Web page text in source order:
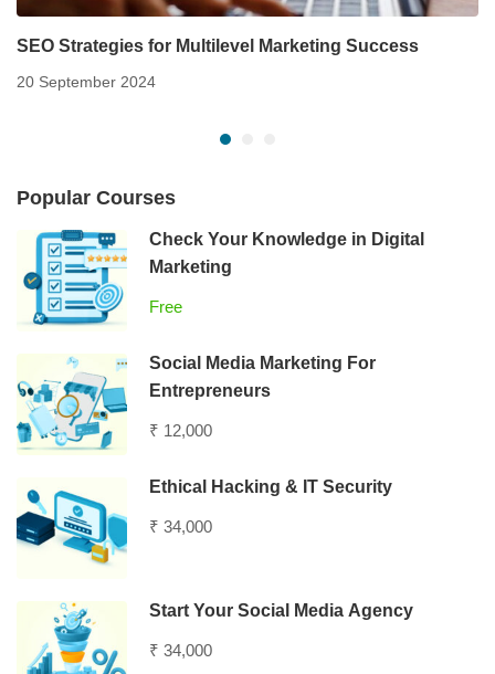
SEO Strategies for Multilevel Marketing Success
20 September 2024
Popular Courses
Check Your Knowledge in Digital
Marketing
Free
Social Media Marketing For
Entrepreneurs
₹ 12,000
Ethical Hacking & IT Security
₹ 34,000
Start Your Social Media Agency
₹ 34,000